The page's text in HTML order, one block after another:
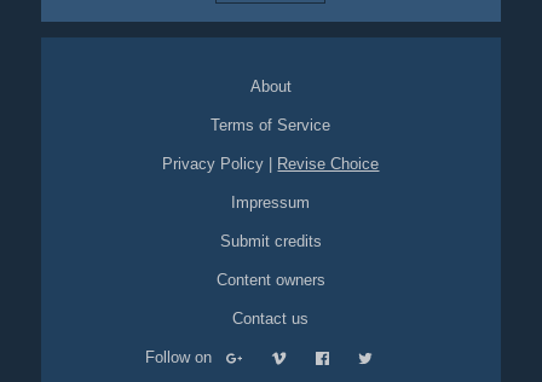
About
Terms of Service
Privacy Policy Revise Choice
Impressum
Submit credits
Content owners
Contact us
Follow on